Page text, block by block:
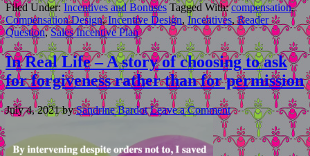
Filed Under:Incentives and Bonuses Tagged With:compensation,
Compensation Design,Incentive Design, Incentives,Reader
Question,Sales Incentive Plan
In Real Life – A story of choosing to ask
for forgiveness rather than for permission
July 4, 2021bySandrine Bardot Leave a Comment